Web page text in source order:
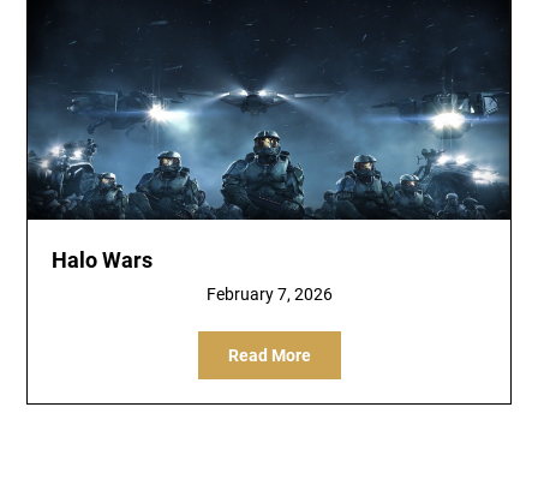
Halo Wars
February 7, 2026
Read More